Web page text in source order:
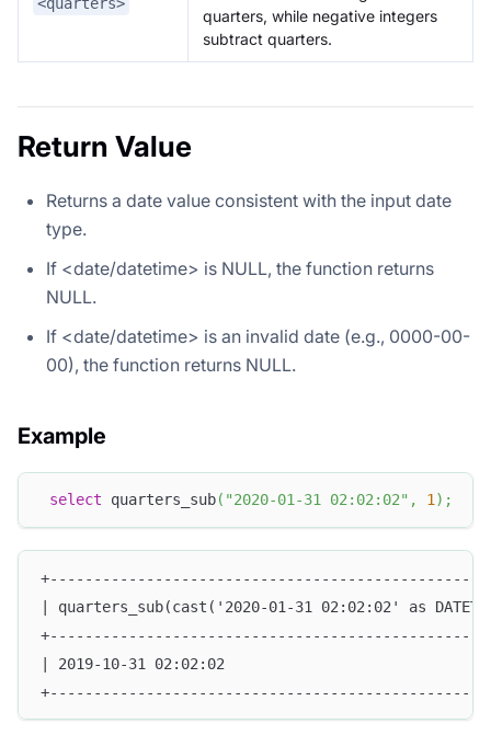
<quarters>
quarters, while negative integers
subtract quarters.
Return Value
Returns a date value consistent with the input date
type.
If <date/datetime> is NULL, the function returns
NULL.
If <date/datetime> is an invalid date (e.g., 0000-00-
00), the function returns NULL.
Example
select quarters_sub( "2020-01-31 02:02:02" , 1) ;
| quarters_sub(cast('2020-01-31 02:02:02' as
| 2019-10-31 02:02:02